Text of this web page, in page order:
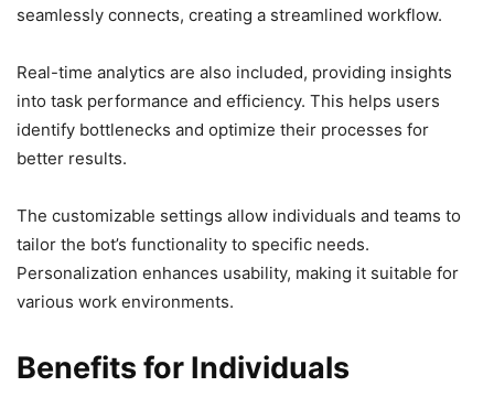
seamlessly connects, creating a streamlined workflow.
Real-time analytics are also included, providing insights
into task performance and efficiency. This helps users
identify bottlenecks and optimize their processes for
better results.
The customizable settings allow individuals and teams to
tailor the bot’s functionality to specific needs.
Personalization enhances usability, making it suitable for
various work environments.
Benefits for Individuals